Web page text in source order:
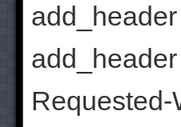
add_header
Requested-